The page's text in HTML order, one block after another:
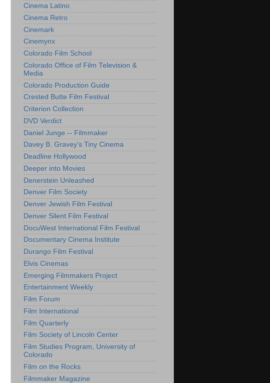
Cinema Latino
Cinema Retro
Cinemark
Cinemynx
Colorado Film School
Colorado Office of Film Television &
Media
Colorado Production Guide
Crested Butte Film Festival
Criterion Collection
DVD Verdict
Daniel Junge -- Filmmaker
Davey B. Gravey's Tiny Cinema
Deadline Hollywood
Deeper into Movies
Denerstein Unleashed
Denver Film Society
Denver Jewish Film Festival
Denver Silent Film Festival
DocuWest International Film Festival
Documentary Cinema Institute
Durango Film Festival
Elvis Cinemas
Emerging Filmmakers Project
Entertainment Weekly
Film Forum
Film International
Film Quarterly
Film Society of Lincoln Center
Film Studies Program, University of
Colorado
Film on the Rocks
Filmmaker Magazine